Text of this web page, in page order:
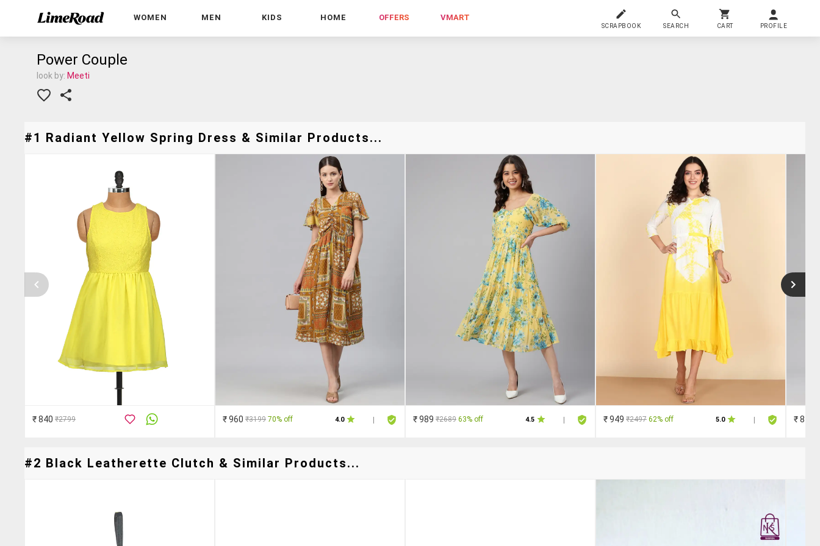
WOMEN MEN KIDS HOME OFFERS VMART
SCRAPBOOK SEARCH CART PROFILE
Power Couple
look by: Meeti
#1 Radiant Yellow Spring Dress & Similar Products...
₹ 840 ₹2799 ₹ 960 ₹3199 70% off 4.0 | ₹ 989 ₹2689 63% off 4.5 | ₹ 949 ₹2497 62% off 5.0 | ₹ 810
#2 Black Leatherette Clutch & Similar Products...